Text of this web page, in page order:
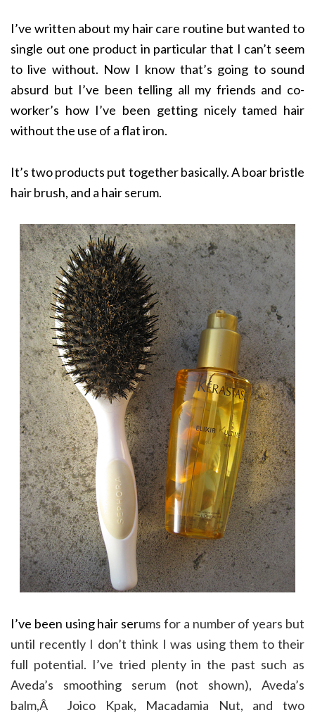
I’ve written about my hair care routine but wanted to
single out one product in particular that I can’t seem
to live without. Now I know that’s going to sound
absurd but I’ve been telling all my friends and co-
worker’s how I’ve been getting nicely tamed hair
without the use of a flat iron.
It’s two products put together basically. A boar bristle
hair brush, and a hair serum.
I’ve been using hair serums for a number of years but
until recently I don’t think I was using them to their
full potential. I’ve tried plenty in the past such as
Aveda’s smoothing serum (not shown), Aveda’s
balm,Â Joico Kpak, Macadamia Nut, and two